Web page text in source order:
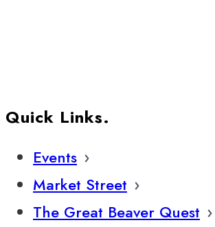
Quick Links.
Events
Market Street
The Great Beaver Quest